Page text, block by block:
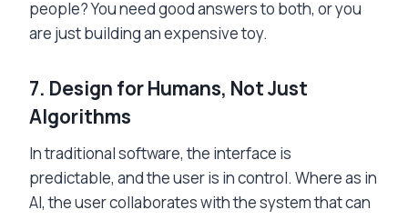
people? You need good answers to both, or you
are just building an expensive toy.
7. Design for Humans, Not Just
Algorithms
In traditional software, the interface is
predictable, and the user is in control. Where as in
AI, the user collaborates with the system that can